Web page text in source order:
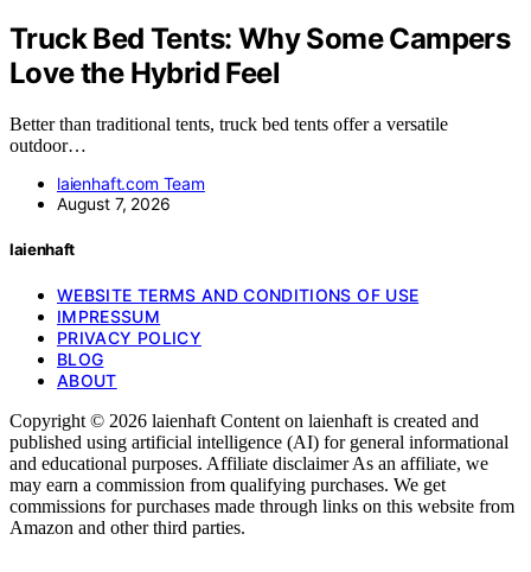
Truck Bed Tents: Why Some Campers
Love the Hybrid Feel
Better than traditional tents, truck bed tents offer a versatile
outdoor…
laienhaft.com Team
August 7, 2026
laienhaft
WEBSITE TERMS AND CONDITIONS OF USE
IMPRESSUM
PRIVACY POLICY
BLOG
ABOUT
Copyright © 2026 laienhaft Content on laienhaft is created and
published using artificial intelligence (AI) for general informational
and educational purposes. Affiliate disclaimer As an affiliate, we
may earn a commission from qualifying purchases. We get
commissions for purchases made through links on this website from
Amazon and other third parties.